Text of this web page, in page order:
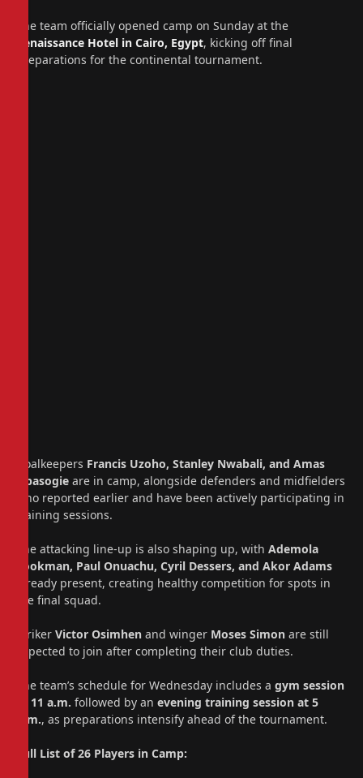
The team officially opened camp on Sunday at the
Renaissance Hotel in Cairo, Egypt, kicking off final
preparations for the continental tournament.
Goalkeepers Francis Uzoho, Stanley Nwabali, and Amas
Obasogie are in camp, alongside defenders and midfielders
who reported earlier and have been actively participating in
training sessions.
The attacking line-up is also shaping up, with Ademola
Lookman, Paul Onuachu, Cyril Dessers, and Akor Adams
already present, creating healthy competition for spots in
the final squad.
Striker Victor Osimhen and winger Moses Simon are still
expected to join after completing their club duties.
The team’s schedule for Wednesday includes a gym session
at 11 a.m. followed by an evening training session at 5
p.m., as preparations intensify ahead of the tournament.
Full List of 26 Players in Camp: